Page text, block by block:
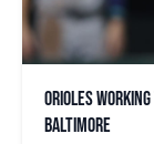
Orioles
Baltimore